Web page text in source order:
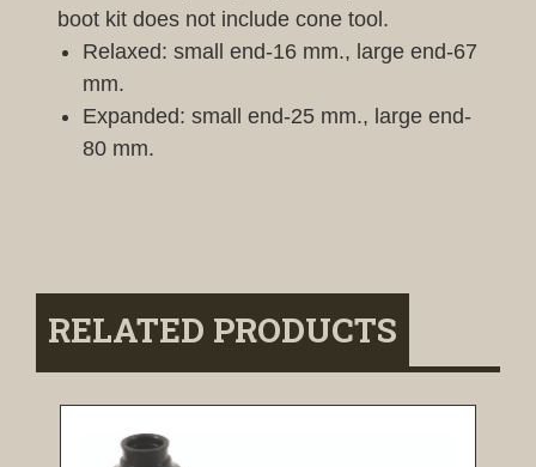
boot kit does not include cone tool.
Relaxed: small end-16 mm., large end-67
mm.
Expanded: small end-25 mm., large end-
80 mm.
RELATED PRODUCTS